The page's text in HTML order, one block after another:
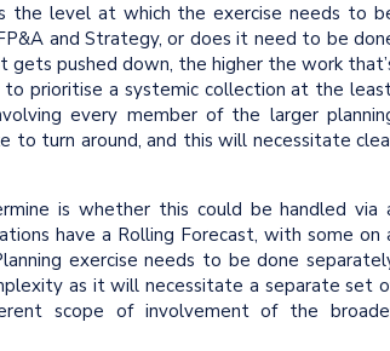
the level at which the exercise needs to
and Strategy, or does it need to be
pushed down, the higher the work
prioritise a systemic collection at the
every member of the larger
to turn around, and this will necessitate
is whether this could be handled via
have a Rolling Forecast, with some on
exercise needs to be done
as it will necessitate a separate set
scope of involvement of the